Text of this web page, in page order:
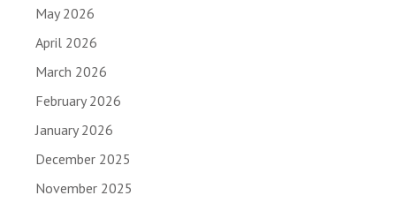
May 2026
April 2026
March 2026
February 2026
January 2026
December 2025
November 2025